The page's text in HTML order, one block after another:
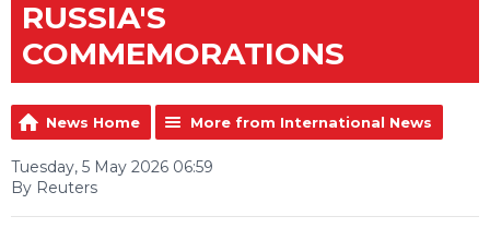
RUSSIA'S
COMMEMORATIONS
News Home More from International News
Tuesday, 5 May 2026 06:59
By Reuters